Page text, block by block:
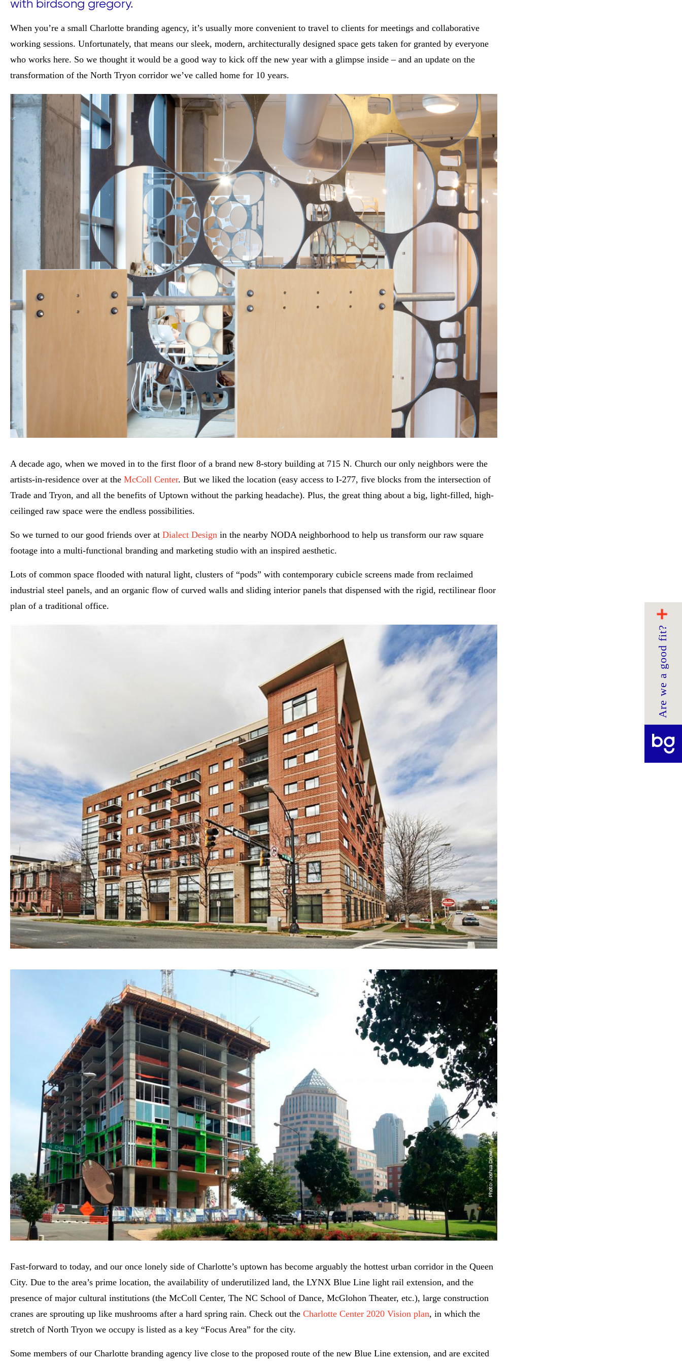
with birdsong gregory.
When you’re a small Charlotte branding agency, it’s usually more convenient to travel to clients for meetings and collaborative
working sessions. Unfortunately, that means our sleek, modern, architecturally designed space gets taken for granted by everyone
who works here. So we thought it would be a good way to kick off the new year with a glimpse inside – and an update on the
transformation of the North Tryon corridor we’ve called home for 10 years.
A decade ago, when we moved in to the first floor of a brand new 8-story building at 715 N. Church our only neighbors were the
artists-in-residence over at the McColl Center. But we liked the location (easy access to I-277, five blocks from the intersection of
Trade and Tryon, and all the benefits of Uptown without the parking headache). Plus, the great thing about a big, light-filled, high-
ceilinged raw space were the endless possibilities.
So we turned to our good friends over at Dialect Design in the nearby NODA neighborhood to help us transform our raw square
footage into a multi-functional branding and marketing studio with an inspired aesthetic.
Lots of common space flooded with natural light, clusters of “pods” with contemporary cubicle screens made from reclaimed
industrial steel panels, and an organic flow of curved walls and sliding interior panels that dispensed with the rigid, rectilinear floor
plan of a traditional office.
Fast-forward to today, and our once lonely side of Charlotte’s uptown has become arguably the hottest urban corridor in the Queen
City. Due to the area’s prime location, the availability of underutilized land, the LYNX Blue Line light rail extension, and the
presence of major cultural institutions (the McColl Center, The NC School of Dance, McGlohon Theater, etc.), large construction
cranes are sprouting up like mushrooms after a hard spring rain. Check out the Charlotte Center 2020 Vision plan, in which the
stretch of North Tryon we occupy is listed as a key “Focus Area” for the city.
Some members of our Charlotte branding agency live close to the proposed route of the new Blue Line extension, and are excited
Are we a good fit?